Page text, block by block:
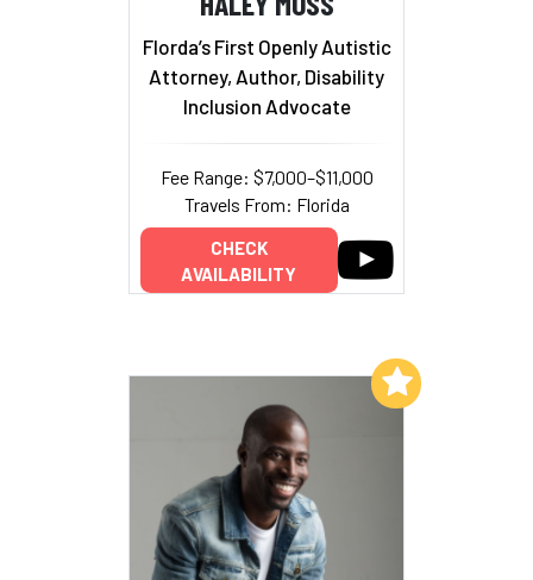
Florda’s First Openly Autistic
Attorney, Author, Disability
Inclusion Advocate
Fee Range: $7,000–$11,000
Travels From: Florida
CHECK
AVAILABILITY
Add to My List